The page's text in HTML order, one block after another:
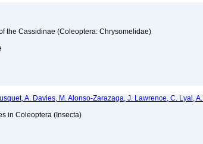
the Cassidinae (Coleoptera: Chrysomelidae)
A. Davies, M. Alonso-Zarazaga, J. Lawrence, C. Lyal,
in Coleoptera (Insecta)